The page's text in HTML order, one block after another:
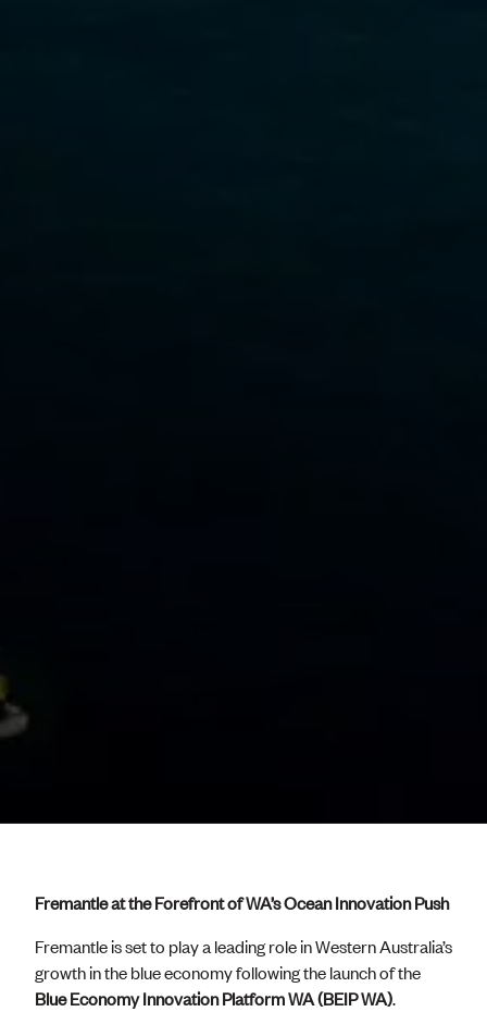
Fremantle at the Forefront of WA’s Ocean Innovation Push
Fremantle is set to play a leading role in Western Australia’s
growth in the blue economy following the launch of the
Blue Economy Innovation Platform WA (BEIP WA).